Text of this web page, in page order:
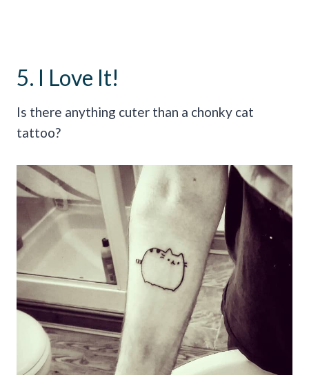
5. I Love It!
Is there anything cuter than a chonky cat
tattoo?